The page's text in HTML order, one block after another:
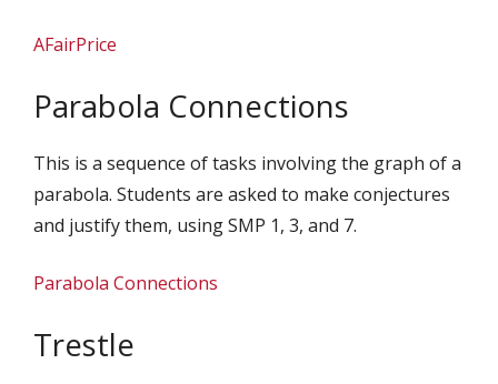
AFairPrice
Parabola Connections
This is a sequence of tasks involving the graph of a
parabola. Students are asked to make conjectures
and justify them, using SMP 1, 3, and 7.
Parabola Connections
Trestle